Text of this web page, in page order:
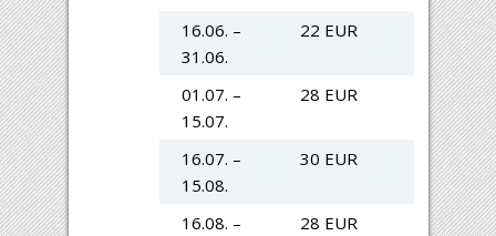
16.06. –
31.06.
22 EUR
01.07. –
15.07.
28 EUR
16.07. –
15.08.
30 EUR
16.08. –
28 EUR